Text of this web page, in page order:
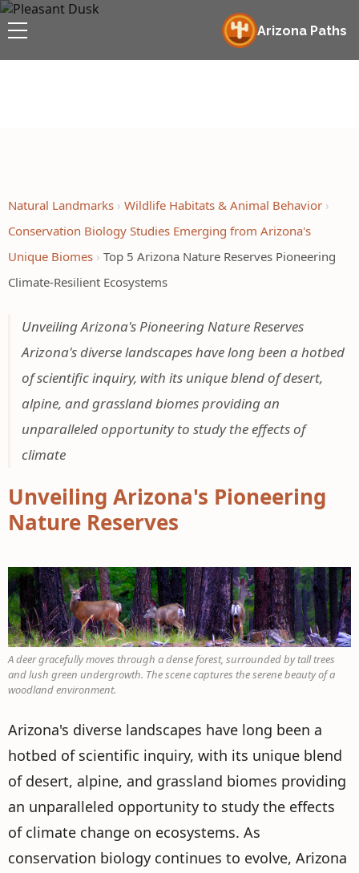
Arizona Paths
Natural Landmarks
Wildlife Habitats & Animal Behavior
Conservation Biology Studies Emerging from Arizona's
Unique Biomes
Top 5 Arizona Nature Reserves Pioneering
Climate-Resilient Ecosystems
Unveiling Arizona's Pioneering Nature Reserves
Arizona's diverse landscapes have long been a hotbed
of scientific inquiry, with its unique blend of desert,
alpine, and grassland biomes providing an
unparalleled opportunity to study the effects of
climate
Unveiling Arizona's Pioneering
Nature Reserves
A deer gracefully moves through a dense forest, surrounded by tall trees
and lush green undergrowth. The scene captures the serene beauty of a
woodland environment.
Arizona's diverse landscapes have long been a
hotbed of scientific inquiry, with its unique blend
of desert, alpine, and grassland biomes providing
an unparalleled opportunity to study the effects
of climate change on ecosystems. As
conservation biology continues to evolve, Arizona